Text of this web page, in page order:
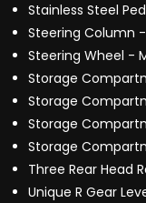
Stainless Steel
Steering Column
Steering Wheel -
Storage
Storage
Storage
Storage
Three Rear Head
Unique R Gear